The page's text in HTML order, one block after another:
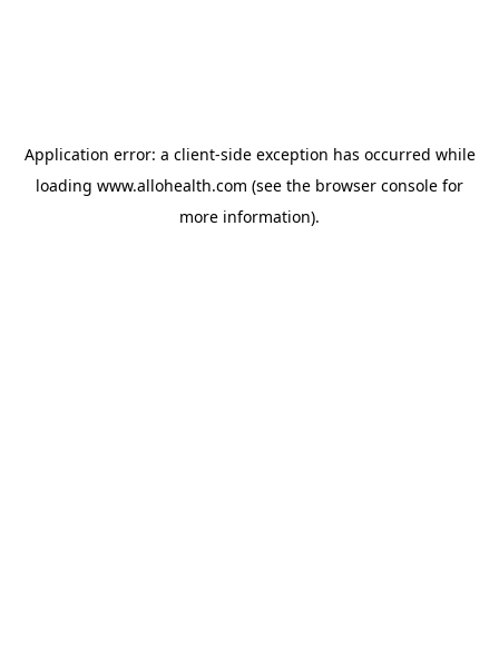
Application error: a client-side exception has occurred while
loading www.allohealth.com (see the browser console for
more information).